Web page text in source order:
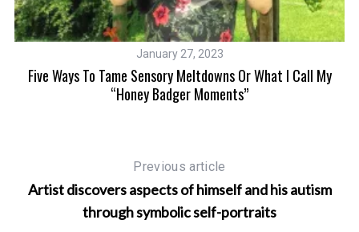
January 27, 2023
Five Ways To Tame Sensory Meltdowns Or What I Call My
“Honey Badger Moments”
Previous article
Artist discovers aspects of himself and his autism
through symbolic self-portraits